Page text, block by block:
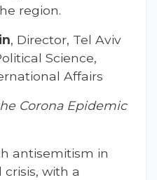
region.
, Director, Tel Aviv
Science,
Affairs
Corona Epidemic
antisemitism in
with a